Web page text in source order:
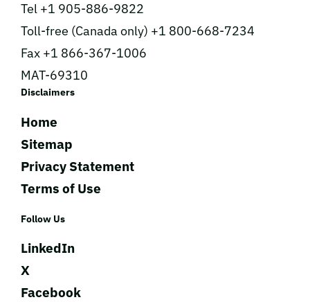
Tel +1 905-886-9822
Toll-free (Canada only) +1 800-668-7234
Fax +1 866-367-1006
MAT-69310
Disclaimers
Home
Sitemap
Privacy Statement
Terms of Use
Follow Us
LinkedIn
X
Facebook